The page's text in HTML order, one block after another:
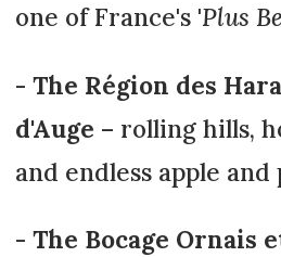
one of France's 'Plus
- The Région des
d'Auge – rolling hills,
and endless apple
- The Bocage Ornais